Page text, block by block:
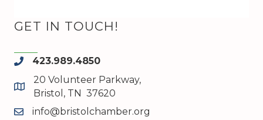
GET IN TOUCH!
phone423.989.4850
map and address
20 Volunteer Parkway,
Bristol, TN 37620
emailinfo@bristolchamber.org